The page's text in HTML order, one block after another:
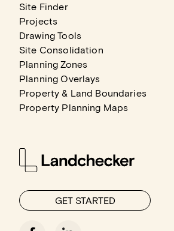
Site Finder
Projects
Drawing Tools
Site Consolidation
Planning Zones
Planning Overlays
Property & Land Boundaries
Property Planning Maps
GET STARTED